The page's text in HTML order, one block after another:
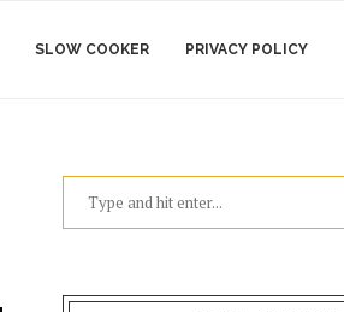
SLOW COOKER PRIVACY POLICY